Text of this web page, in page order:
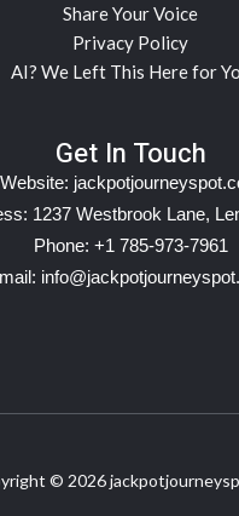
Share Your Voice
Privacy Policy
AI? We Left This Here for
Get In Touch
Website:
1237 Westbrook Lane,
Phone: +1 785-973-7961
© 2026